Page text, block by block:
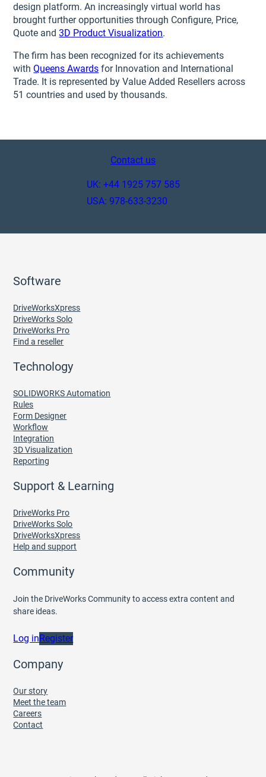
design platform. An increasingly virtual world has
brought further opportunities through Configure, Price,
Quote and3D Product Visualization.
The firm has been recognized for its achievements
withQueens Awards for Innovation and International
Trade. It is represented by Value Added Resellers across
51 countries and used by thousands.
Contact us
UK: +44 1925 757 585
USA: 978-633-3230
Software
DriveWorksXpress
DriveWorks Solo
DriveWorks Pro
Find a reseller
Technology
SOLIDWORKS Automation
Rules
Form Designer
Workflow
Integration
3D Visualization
Reporting
Support & Learning
DriveWorks Pro
DriveWorks Solo
DriveWorksXpress
Help and support
Community
Join the DriveWorks Community to access extra content and
share ideas.
Log inRegister
Company
Our story
Meet the team
Careers
Contact